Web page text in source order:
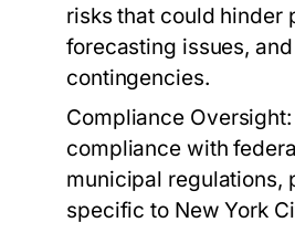
risks that could hinder
forecasting issues,
contingencies.
Compliance Oversight:
compliance with
municipal regulations,
specific to New York